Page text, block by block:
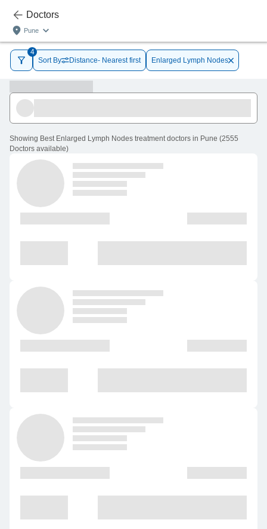
Doctors
Pune
4
Sort By
Distance- Nearest first Enlarged Lymph Nodes
Showing Best Enlarged Lymph Nodes treatment doctors in Pune (2555
Doctors available)